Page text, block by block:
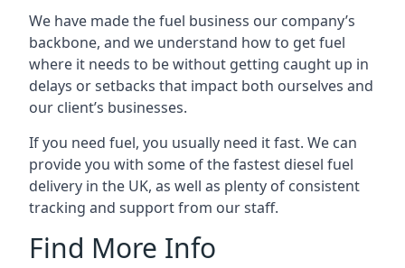
We have made the fuel business our company’s
backbone, and we understand how to get fuel
where it needs to be without getting caught up in
delays or setbacks that impact both ourselves and
our client’s businesses.
If you need fuel, you usually need it fast. We can
provide you with some of the fastest diesel fuel
delivery in the UK, as well as plenty of consistent
tracking and support from our staff.
Find More Info